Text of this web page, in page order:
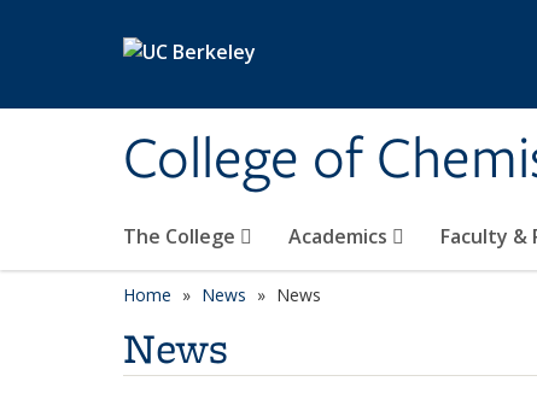
College of
The College Academics Faculty &
Home News News
News